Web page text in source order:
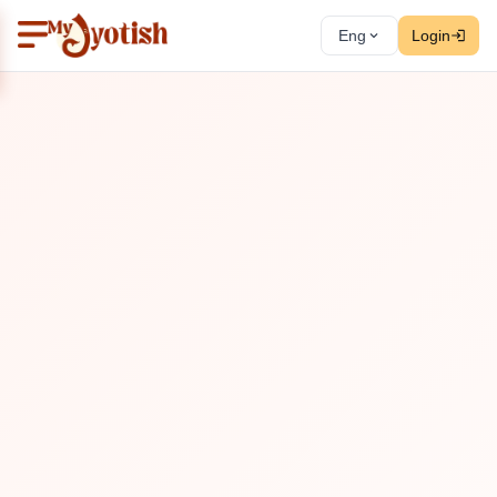
Eng Login